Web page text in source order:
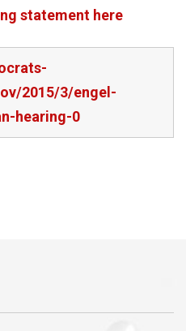
statement here
2015/3/engel-
hearing-0